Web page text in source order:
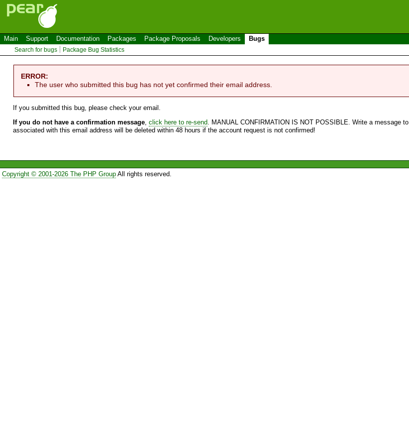
Main Support Documentation Packages Package Proposals Developers Bugs
Search for bugs Package Bug Statistics
ERROR:
The user who submitted this bug has not yet confirmed their email address.
If you submitted this bug, please check your email.
If you do not have a confirmation message, click here to re-send. MANUAL CONFIRMATION IS NOT POSSIBLE. Write a message to
associated with this email address will be deleted within 48 hours if the account request is not confirmed!
Copyright © 2001-2026 The PHP GroupAll rights reserved.